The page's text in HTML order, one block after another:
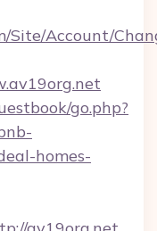
Site/Account/
go.php?
homes-